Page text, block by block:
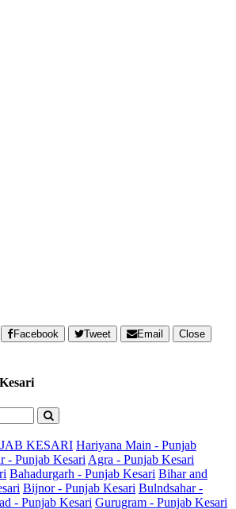
Facebook Tweet Email
Close
KESARI Hariyana Main - Punjab
- Punjab Kesari Agra - Punjab Kesari
Bahadurgarh - Punjab Kesari Bihar and
Bijnor - Punjab Kesari Bulndsahar -
- Punjab Kesari Gurugram - Punjab Kesari